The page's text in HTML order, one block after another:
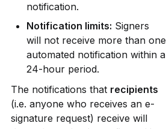
notification.
Notification limits: Signers
will not receive more than one
automated notification within a
24-hour period.
The notifications that recipients
(i.e. anyone who receives an e-
signature request) receive will